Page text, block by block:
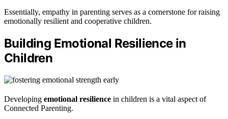
Essentially, empathy in parenting serves as a cornerstone for raising
emotionally resilient and cooperative children.
Building Emotional Resilience in
Children
Developing emotional resilience in children is a vital aspect of
Connected Parenting.